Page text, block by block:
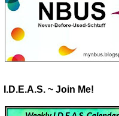
I.D.E.A.S. ~ Join Me!